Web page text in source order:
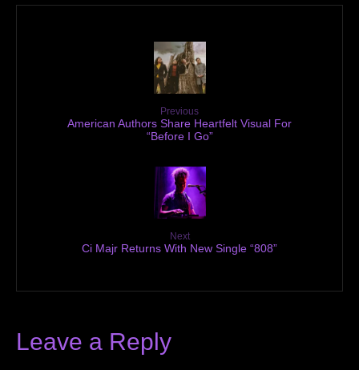
Previous
American Authors Share Heartfelt Visual For
“Before I Go”
Next
Ci Majr Returns With New Single “808”
Leave a Reply